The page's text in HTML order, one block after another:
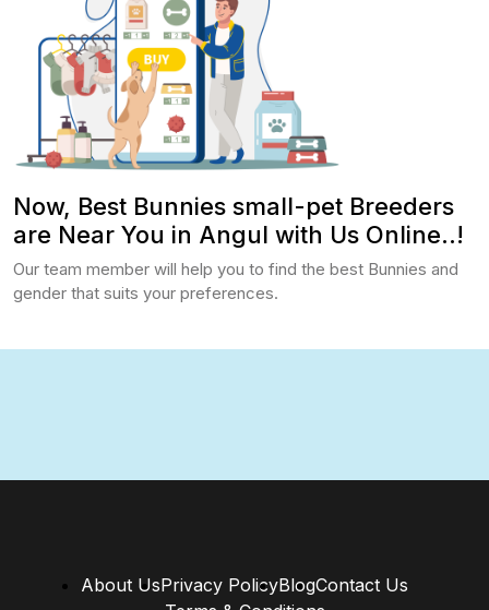
Now, Best Bunnies small-pet Breeders
are Near You in Angul with Us Online..!
Our team member will help you to find the best Bunnies and
gender that suits your preferences.
About UsPrivacy PolicyBlogContact Us